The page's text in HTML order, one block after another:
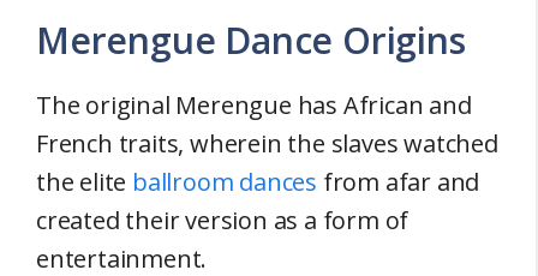
Merengue Dance Origins
The original Merengue has African and
French traits, wherein the slaves watched
the elite ballroom dances from afar and
created their version as a form of
entertainment.